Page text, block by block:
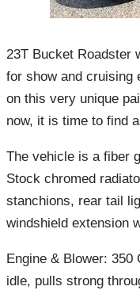
23T Bucket Roadster
for show and cruising
on this very unique
now, it is time to find
The vehicle is a fiber
Stock chromed
stanchions, rear tail
windshield extension
Engine & Blower:
idle, pulls strong